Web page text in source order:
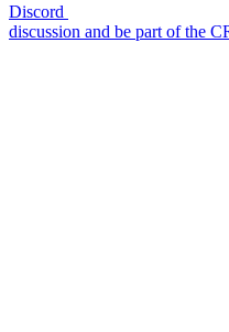
Discord
discussion and be part of the